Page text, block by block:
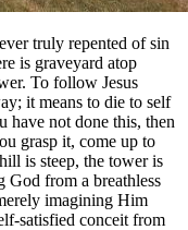
truly repented of sin
is graveyard atop
To follow Jesus
it means to die to self
have not done this, then
grasp it, come up to
is steep, the tower is
God from a breathless
imagining Him
satisfied conceit from